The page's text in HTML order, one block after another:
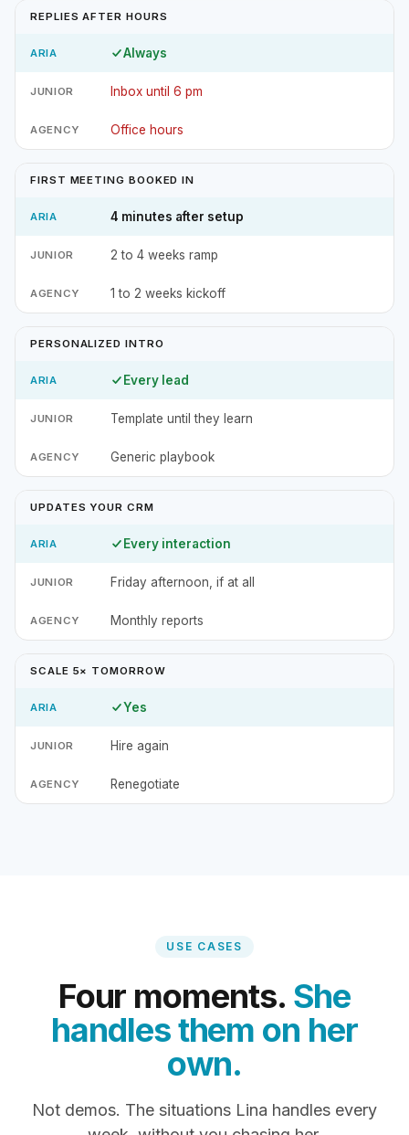
REPLIES AFTER HOURS
Always
Inbox until 6 pm
Office hours
FIRST MEETING BOOKED IN
4 minutes after setup
2 to 4 weeks ramp
1 to 2 weeks kickoff
PERSONALIZED INTRO
Every lead
Template until they learn
Generic playbook
UPDATES YOUR CRM
Every interaction
Friday afternoon, if at all
Monthly reports
SCALE 5× TOMORROW
Yes
Hire again
Renegotiate
USE CASES
Four moments. She
handles them on her
own.
Not demos. The situations Lina handles every